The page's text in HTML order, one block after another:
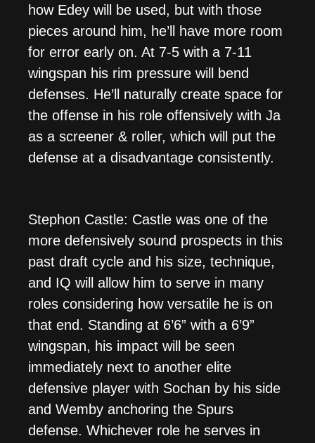
how Edey will be used, but with those
pieces around him, he’ll have more room
for error early on. At 7-5 with a 7-11
wingspan his rim pressure will bend
defenses. He’ll naturally create space for
the offense in his role offensively with Ja
as a screener & roller, which will put the
defense at a disadvantage consistently.
Stephon Castle: Castle was one of the
more defensively sound prospects in this
past draft cycle and his size, technique,
and IQ will allow him to serve in many
roles considering how versatile he is on
that end. Standing at 6’6” with a 6’9”
wingspan, his impact will be seen
immediately next to another elite
defensive player with Sochan by his side
and Wemby anchoring the Spurs
defense. Whichever role he serves in